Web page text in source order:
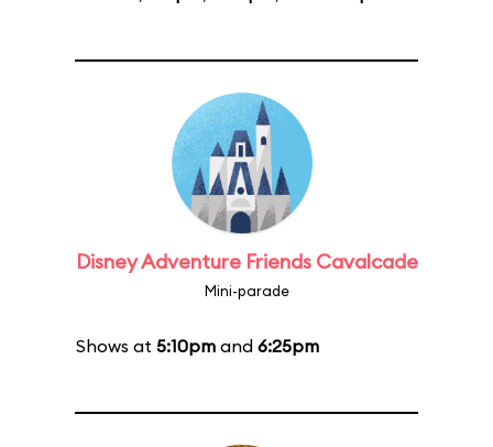
Disney Adventure Friends Cavalcade
Mini-parade
Shows at 5:10pmand 6:25pm